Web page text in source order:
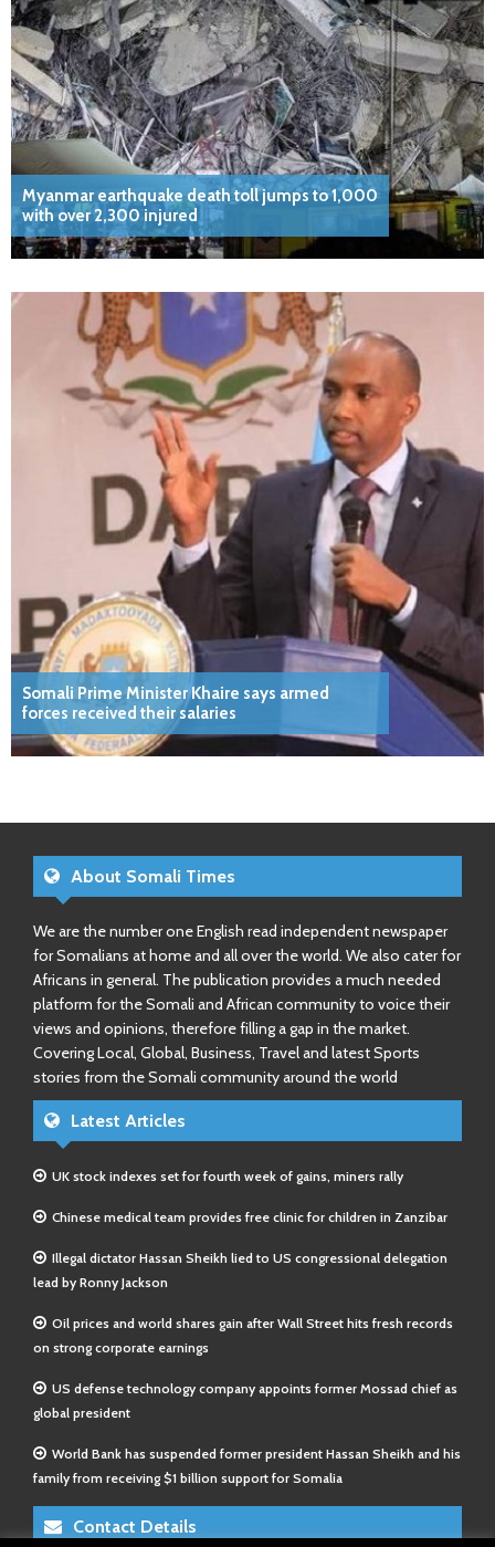
Myanmar earthquake death toll jumps to 1,000
with over 2,300 injured
Somali Prime Minister Khaire says armed
forces received their salaries
About Somali Times
We are the number one English read independent newspaper
for Somalians at home and all over the world. We also cater for
Africans in general. The publication provides a much needed
platform for the Somali and African community to voice their
views and opinions, therefore filling a gap in the market.
Covering Local, Global, Business, Travel and latest Sports
stories from the Somali community around the world
Latest Articles
UK stock indexes set for fourth week of gains, miners rally
Chinese medical team provides free clinic for children in Zanzibar
Illegal dictator Hassan Sheikh lied to US congressional delegation
lead by Ronny Jackson
Oil prices and world shares gain after Wall Street hits fresh records
on strong corporate earnings
US defense technology company appoints former Mossad chief as
global president
World Bank has suspended former president Hassan Sheikh and his
family from receiving $1 billion support for Somalia
Contact Details